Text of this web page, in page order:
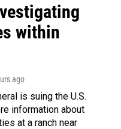
within
ago
is suing the U.S.
information about
at a ranch near